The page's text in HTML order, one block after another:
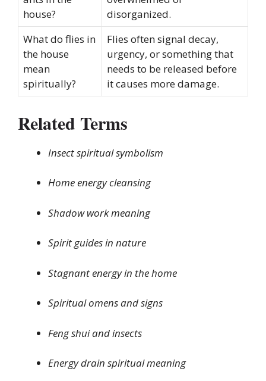
house?
disorganized.
What do flies in
the house
mean
spiritually?
Flies often signal decay,
urgency, or something that
needs to be released before
it causes more damage.
Related Terms
Insect spiritual symbolism
Home energy cleansing
Shadow work meaning
Spirit guides in nature
Stagnant energy in the home
Spiritual omens and signs
Feng shui and insects
Energy drain spiritual meaning